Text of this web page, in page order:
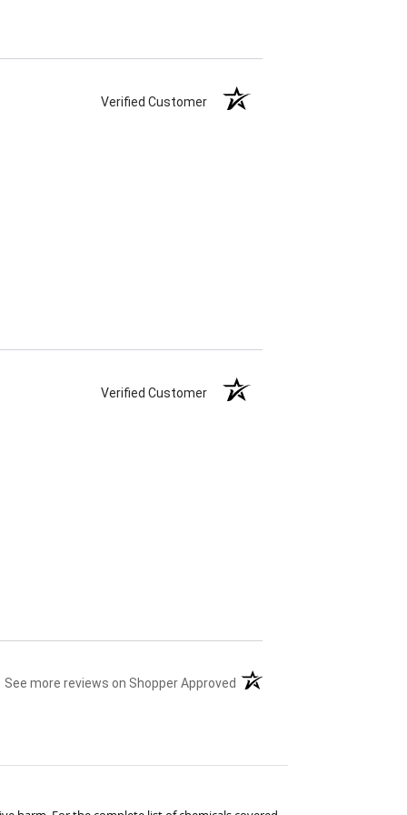
Verified Customer
Verified Customer
See more reviews on Shopper Approved (opens in a new tab)